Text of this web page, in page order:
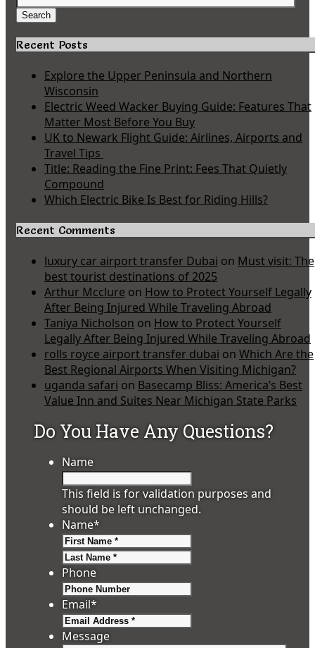
for:
Search
Recent Posts
Explore the Upper Peninsula and Northern
Wisconsin
Electric Weed Wacker Buying Guide: Features That
Matter Most Before You Buy
UK to Newark Flight Guide: Airlines, Airports and
Travel Tips
Title: Reading the Fine Print: Fees That Quietly
Compound
Which Electric Bike Is Best for Riding Hills?
Recent Comments
luxury car airport transfer Dubai on Must visit: The
best tourist destinations of 2025
Arthur Mcclure on How to Protect Yourself Legally
After Being Injured While Traveling Abroad
Taniya Nicholson on How to Protect Yourself
Legally After Being Injured While Traveling Abroad
rolls royce airport transfer dubai on Which Are the
Best Regional Airports When Visiting Michigan?
uganda safari on Basecamp Bliss: America’s Best
Value Inn and Suites Near Michigan State Parks
Do You Have Any Questions?
Name
This field is for validation purposes and
should be left unchanged.
Name*
Phone
Email*
Message